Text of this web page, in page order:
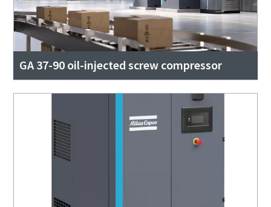
GA 37-90 oil-injected screw compressor